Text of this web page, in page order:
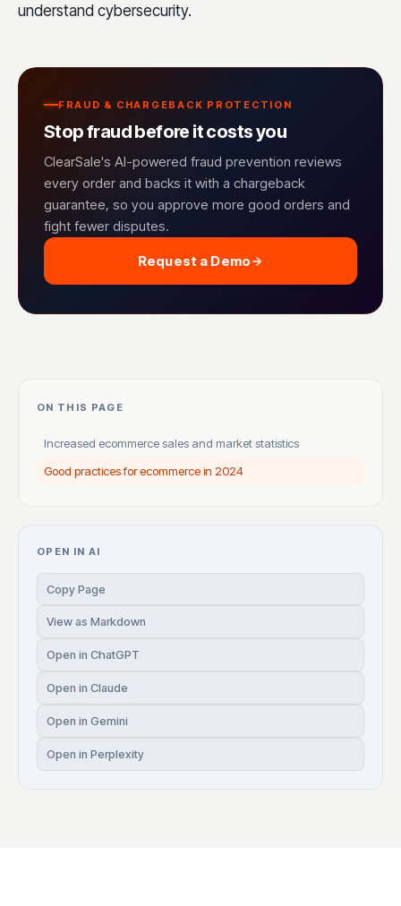
understand cybersecurity.
FRAUD & CHARGEBACK PROTECTION
Stop fraud before it costs you
ClearSale's AI-powered fraud prevention reviews
every order and backs it with a chargeback
guarantee, so you approve more good orders and
fight fewer disputes.
Request a Demo
ON THIS PAGE
Increased ecommerce sales and market statistics
Good practices for ecommerce in 2024
OPEN IN AI
Copy Page
View as Markdown
Open in ChatGPT
Open in Claude
Open in Gemini
Open in Perplexity